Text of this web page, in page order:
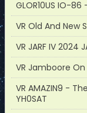
GLOR10US IO-
VR Old And New
VR JARF IV 2024
VR Jamboore
VR AMAZIN9 -
YH0SAT